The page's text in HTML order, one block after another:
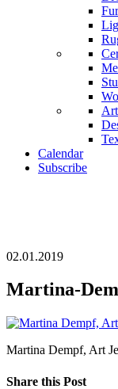
Calendar
Subscribe
02.01.2019
Martina-
Martina Dempf, Art
Share this Post